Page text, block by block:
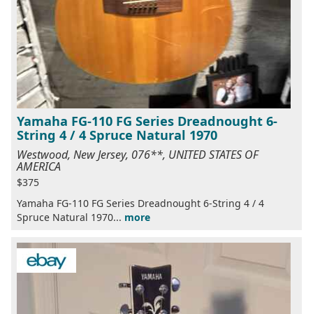
Yamaha FG-110 FG Series Dreadnought 6-
String 4 / 4 Spruce Natural 1970
Westwood, New Jersey, 076**, UNITED STATES OF
AMERICA
$375
Yamaha FG-110 FG Series Dreadnought 6-String 4 / 4
Spruce Natural 1970... more